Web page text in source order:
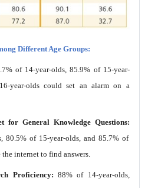
Different Age Groups:
of 14-year-olds, 85.9% of 15-year-
year-olds could set an alarm on a
for General Knowledge Questions:
80.5% of 15-year-olds, and 85.7% of
internet to find answers.
Proficiency: 88% of 14-year-olds,